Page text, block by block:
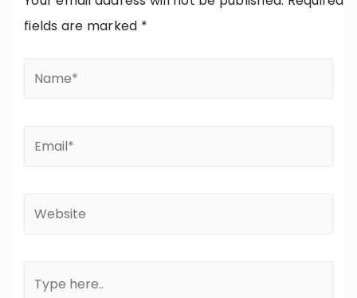
fields are marked *